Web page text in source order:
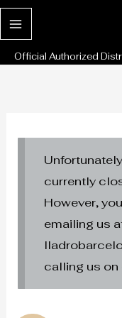
Skip
to
content
Official Authorized
currently
However,
emailing us
calling us